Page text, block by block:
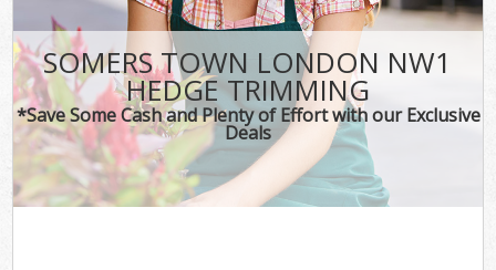
SOMERS TOWN LONDON NW1
HEDGE TRIMMING
*Save Some Cash and Plenty of Effort with our Exclusive
Deals